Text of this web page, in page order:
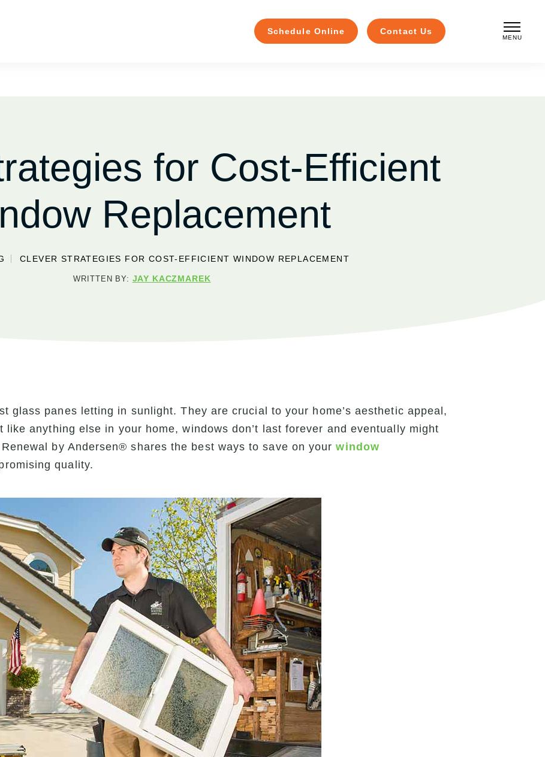
Schedule Online Contact Us
MENU
for Cost-Efficient
Replacement
CLEVER STRATEGIES FOR COST-EFFICIENT WINDOW REPLACEMENT
WRITTEN BY: JAY KACZMAREK
glass panes letting in sunlight. They are crucial to your home’s aesthetic appeal,
anything else in your home, windows don’t last forever and eventually might
by Andersen® shares the best ways to save on yourwindow
quality.